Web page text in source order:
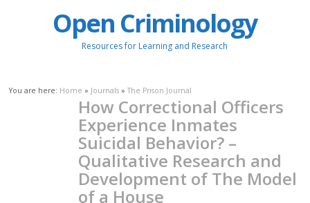
Open Criminology
Resources for Learning and Research
You are here: Home » Journals »The Prison Journal
How Correctional Officers
Experience Inmates
Suicidal Behavior? –
Qualitative Research and
Development of The Model
of a House